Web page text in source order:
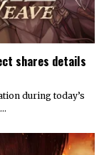
shares details
during today’s